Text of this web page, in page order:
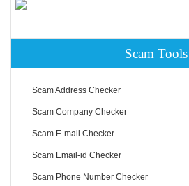
Scam Tools
Scam Address Checker
Scam Company Checker
Scam E-mail Checker
Scam Email-id Checker
Scam Phone Number Checker